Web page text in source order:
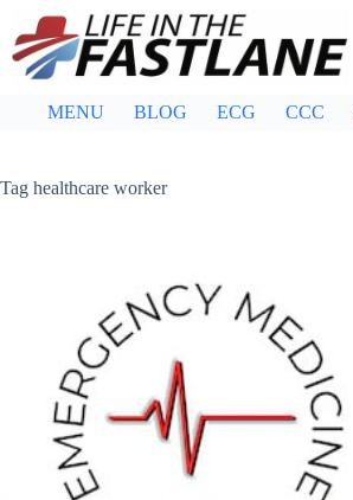
content
MENU BLOG ECG CCC
Tag healthcare worker